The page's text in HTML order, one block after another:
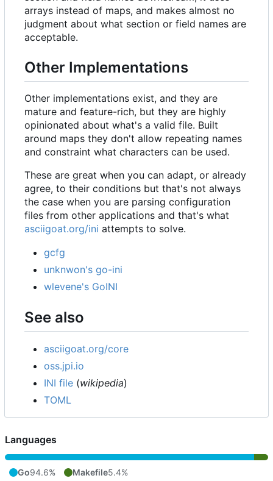
arrays instead of maps, and makes almost no
judgment about what section or field names are
acceptable.
Other Implementations
Other implementations exist, and they are
mature and feature-rich, but they are highly
opinionated about what's a valid file. Built
around maps they don't allow repeating names
and constraint what characters can be used.
These are great when you can adapt, or already
agree, to their conditions but that's not always
the case when you are parsing configuration
files from other applications and that's what
asciigoat.org/ini attempts to solve.
gcfg
unknwon's go-ini
wlevene's GoINI
See also
asciigoat.org/core
oss.jpi.io
INI file (wikipedia)
TOML
Languages
Go94.6% Makefile5.4%